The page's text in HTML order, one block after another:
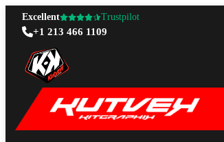
Excellent Trustpilot
+1 213 466 1109